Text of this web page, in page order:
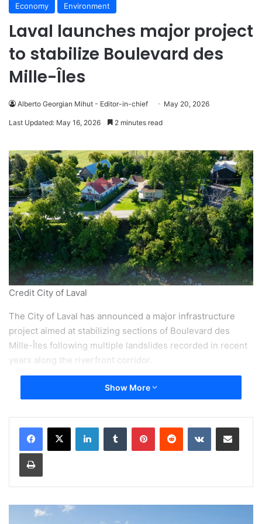
Economy Environment
Laval launches major project
to stabilize Boulevard des
Mille-Îles
Alberto Georgian Mihut - Editor-in-chief May 20, 2026
Last Updated: May 16, 2026 2 minutes read
Credit City of Laval
The City of Laval has announced a major infrastructure
project aimed at stabilizing sections of Boulevard des
Mille-Îles following multiple landslides recorded in recent
years along the riverfront corridor.
According to information released May 13, the project will
Government of Canada, while the total cost of the various
phases is estimated at more than $80 million.
City officials say the work is intended to improve the long-
term resilience of the roadway against erosion and
Show More
LinkedInTumblr PinterestReddit VKontakteShare via Email
Print